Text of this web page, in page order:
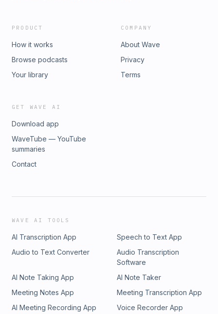
PRODUCT
How it works
Browse podcasts
Your library
COMPANY
About Wave
Privacy
Terms
GET WAVE AI
Download app
WaveTube — YouTube
summaries
Contact
WAVE AI TOOLS
AI Transcription App
Speech to Text App
Audio to Text Converter
Audio Transcription
Software
AI Note Taking App
AI Note Taker
Meeting Notes App
Meeting Transcription App
AI Meeting Recording App
Voice Recorder App